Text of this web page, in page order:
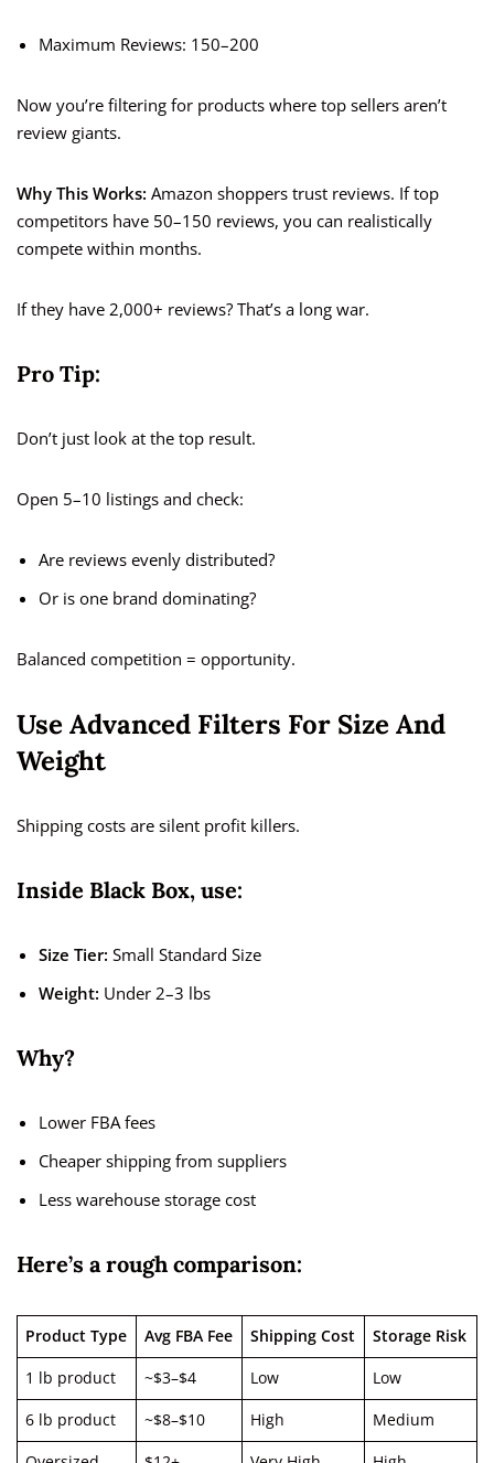
Maximum Reviews: 150–200
Now you’re filtering for products where top sellers aren’t
review giants.
Why This Works: Amazon shoppers trust reviews. If top
competitors have 50–150 reviews, you can realistically
compete within months.
If they have 2,000+ reviews? That’s a long war.
Pro Tip:
Don’t just look at the top result.
Open 5–10 listings and check:
Are reviews evenly distributed?
Or is one brand dominating?
Balanced competition = opportunity.
Use Advanced Filters For Size And
Weight
Shipping costs are silent profit killers.
Inside Black Box, use:
Size Tier: Small Standard Size
Weight: Under 2–3 lbs
Why?
Lower FBA fees
Cheaper shipping from suppliers
Less warehouse storage cost
Here’s a rough comparison:
Product Type Avg FBA Fee Shipping Cost Storage Risk
1 lb product ~$3–$4 Low Low
6 lb product ~$8–$10 High Medium